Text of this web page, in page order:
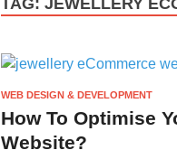
TAG: JEWELLERY
WEB DESIGN & DEVELOPMENT
How To Optimise
Website?